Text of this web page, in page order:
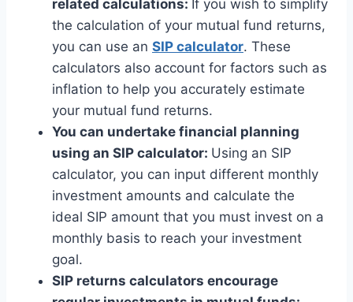
related calculations: If you wish to simplify
the calculation of your mutual fund returns,
you can use an SIP calculator. These
calculators also account for factors such as
inflation to help you accurately estimate
your mutual fund returns.
You can undertake financial planning
using an SIP calculator: Using an SIP
calculator, you can input different monthly
investment amounts and calculate the
ideal SIP amount that you must invest on a
monthly basis to reach your investment
goal.
SIP returns calculators encourage